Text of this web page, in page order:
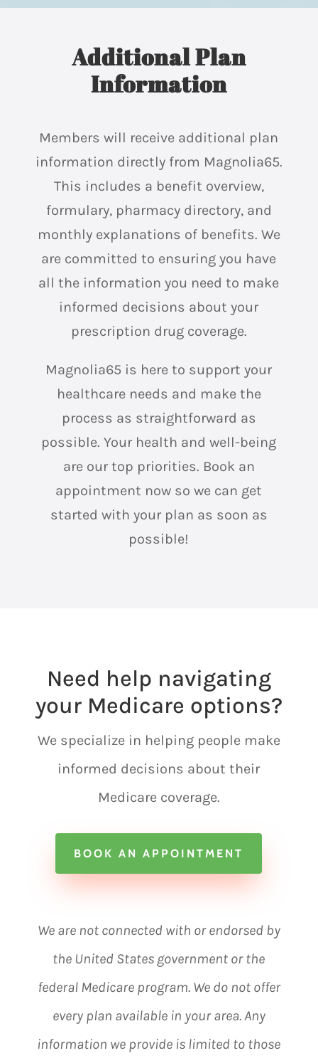
Additional Plan
Information
Members will receive additional plan
information directly from Magnolia65.
This includes a benefit overview,
formulary, pharmacy directory, and
monthly explanations of benefits. We
are committed to ensuring you have
all the information you need to make
informed decisions about your
prescription drug coverage.
Magnolia65 is here to support your
healthcare needs and make the
process as straightforward as
possible. Your health and well-being
are our top priorities. Book an
appointment now so we can get
started with your plan as soon as
possible!
Need help navigating
your Medicare options?
We specialize in helping people make
informed decisions about their
Medicare coverage.
BOOK AN APPOINTMENT
We are not connected with or endorsed by
the United States government or the
federal Medicare program. We do not offer
every plan available in your area. Any
information we provide is limited to those